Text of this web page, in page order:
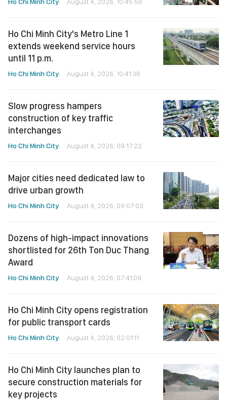
Ho Chi Minh City's Metro Line 1
extends weekend service hours
until 11 p.m.
Ho Chi Minh City August 4, 2026, 10:41:36
Slow progress hampers
construction of key traffic
interchanges
Ho Chi Minh City August 4, 2026, 09:17:22
Major cities need dedicated law to
drive urban growth
Ho Chi Minh City August 4, 2026, 09:07:03
Dozens of high-impact innovations
shortlisted for 26th Ton Duc Thang
Award
Ho Chi Minh City August 4, 2026, 07:41:09
Ho Chi Minh City opens registration
for public transport cards
Ho Chi Minh City August 4, 2026, 02:01:11
Ho Chi Minh City launches plan to
secure construction materials for
key projects